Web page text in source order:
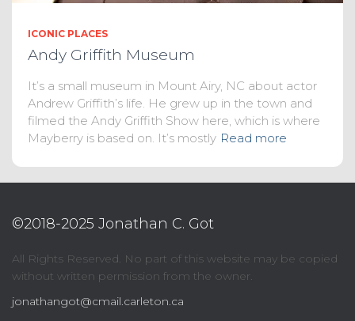
ICONIC PLACES
Andy Griffith Museum
It’s a small museum in Mount Airy, NC about actor
Andrew Griffith’s life. He grew up in the town and
filmed the Andy Griffith Show here, which is where
Mayberry is based on. It’s mostly Read more
©2018-2025 Jonathan C. Got
All Rights Reserved. No part of this website may be copied
without written permission from the owner.
jonathangot@cmail.carleton.ca